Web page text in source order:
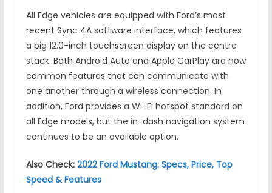
All Edge vehicles are equipped with Ford’s most
recent Sync 4A software interface, which features
a big 12.0-inch touchscreen display on the centre
stack. Both Android Auto and Apple CarPlay are now
common features that can communicate with
one another through a wireless connection. In
addition, Ford provides a Wi-Fi hotspot standard on
all Edge models, but the in-dash navigation system
continues to be an available option.
Also Check: 2022 Ford Mustang: Specs, Price, Top
Speed & Features